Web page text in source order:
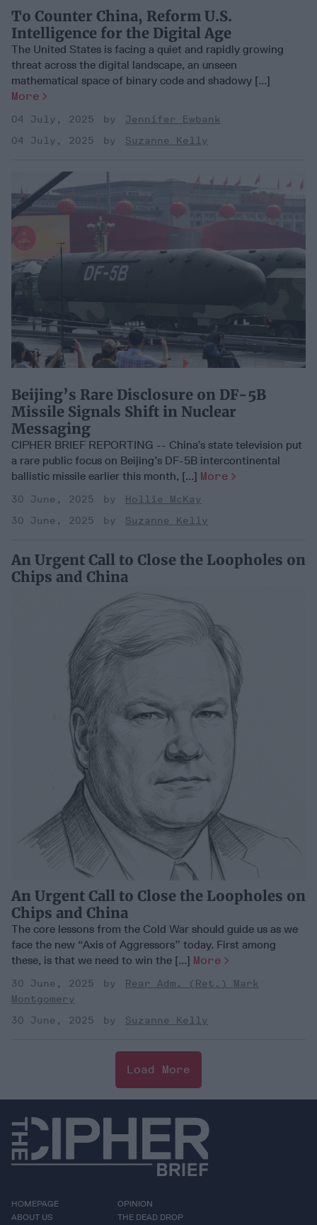
To Counter China, Reform U.S.
Intelligence for the Digital Age
The United States is facing a quiet and rapidly growing
threat across the digital landscape, an unseen
mathematical space of binary code and shadowy [...]
More
04 July, 2025
Jennifer Ewbank
04 July, 2025
Suzanne Kelly
Beijing’s Rare Disclosure on DF-5B
Missile Signals Shift in Nuclear
Messaging
CIPHER BRIEF REPORTING -- China’s state television put
a rare public focus on Beijing’s DF-5B intercontinental
ballistic missile earlier this month, [...] More
30 June, 2025
Hollie McKay
30 June, 2025
Suzanne Kelly
An Urgent Call to Close the Loopholes on
Chips and China
An Urgent Call to Close the Loopholes on
Chips and China
The core lessons from the Cold War should guide us as we
face the new “Axis of Aggressors” today. First among
these, is that we need to win the [...] More
30 June, 2025
Rear Adm. (Ret.) Mark
Montgomery
30 June, 2025
Suzanne Kelly
Load More
HOMEPAGE
ABOUT US
OPINION
THE DEAD DROP